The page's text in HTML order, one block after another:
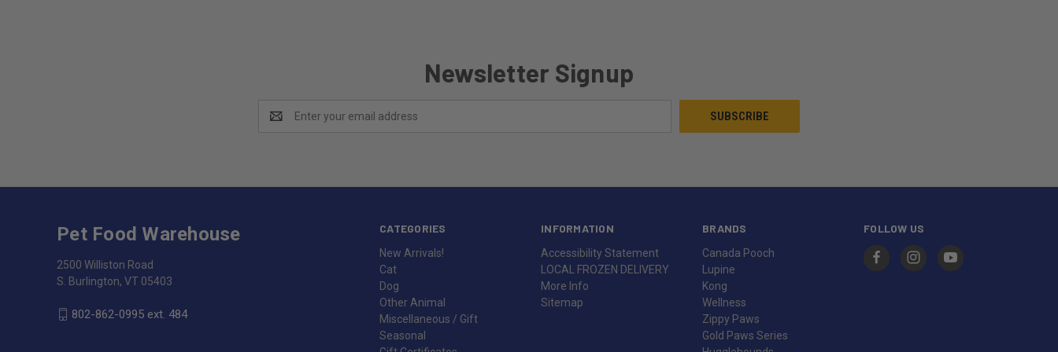
Newsletter Signup
Address
CATEGORIES
New Arrivals!
Cat
Dog
Other Animal
Miscellaneous / Gift
Seasonal
INFORMATION
Accessibility Statement
LOCAL FROZEN DELIVERY
More Info
Sitemap
BRANDS
Canada Pooch
Lupine
Kong
Wellness
Zippy Paws
Gold Paws Series
FOLLOW US
Pet Food Warehouse
2500 Williston Road
S. Burlington, VT 05403
802-862-0995 ext. 484